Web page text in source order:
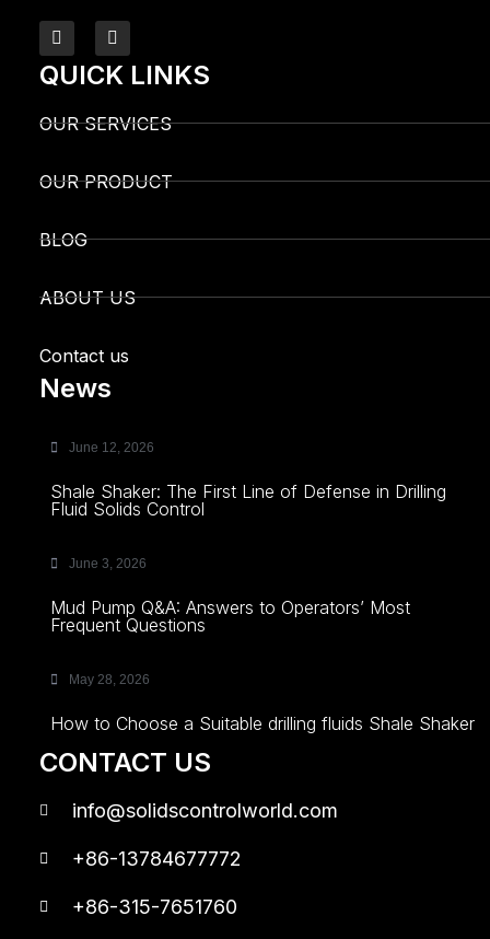
QUICK LINKS
OUR SERVICES
OUR PRODUCT
BLOG
ABOUT US
Contact us
News
June 12, 2026
Shale Shaker: The First Line of Defense in Drilling
Fluid Solids Control
June 3, 2026
Mud Pump Q&A: Answers to Operators’ Most
Frequent Questions
May 28, 2026
How to Choose a Suitable drilling fluids Shale Shaker
CONTACT US
info@solidscontrolworld.com
+86-13784677772
+86-315-7651760